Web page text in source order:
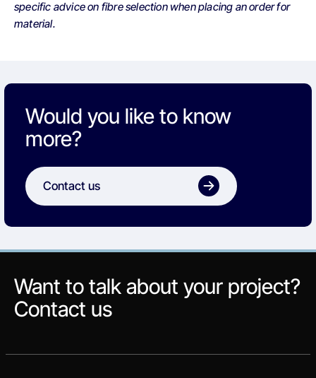
specific advice on fibre selection when placing an order for
material.
Would you like to know
more?
Contact us
Want to talk about your project?
Contact us